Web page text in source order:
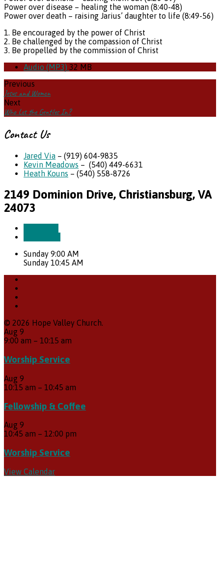
Power over disease – healing the woman (8:40-48)
Power over death – raising Jarius’ daughter to life (8:49-56)
1. Be encouraged by the power of Christ
2. Be challenged by the compassion of Christ
3. Be propelled by the commission of Christ
Audio (MP3) 32 MB
Previous
Jesus and Women
Next
Who Let the Gentiles In?
Contact Us
Jared Via – (919) 604-9835
Kevin Meadows – (540) 449-6631
Heath Kouns – (540) 558-8726
2149 Dominion Drive, Christiansburg, VA
24073
Sunday 9:00 AM
Sunday 10:45 AM
© 2026 Hope Valley Church.
Aug 9
9:00 am – 10:15 am
Worship Service
Aug 9
10:15 am – 10:45 am
Fellowship & Coffee
Aug 9
10:45 am – 12:00 pm
Worship Service
View Calendar